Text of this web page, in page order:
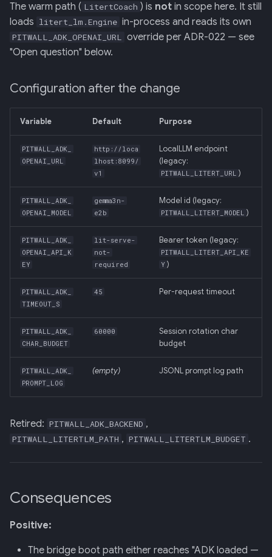
The warm path ( LitertCoach ) is not in scope here. It still
loads litert_lm.Engine in-process and reads its own
PITWALL_ADK_OPENAI_URL override per ADR-022 — see
"Open question" below.
Configuration after the change
Variable Default Purpose
PITWALL_ADK_
OPENAI_URL
http://loca
lhost:8099/
v1
LocalLLM endpoint
(legacy:
PITWALL_LITERT_URL )
PITWALL_ADK_
OPENAI_MODEL
gemma3n-
e2b
Model id (legacy:
PITWALL_LITERT_MODEL )
PITWALL_ADK_
OPENAI_API_K
EY
lit-serve-
not-
required
Bearer token (legacy:
PITWALL_LITERT_API_KE
Y )
PITWALL_ADK_
TIMEOUT_S
45 Per-request timeout
PITWALL_ADK_
CHAR_BUDGET
60000
Session rotation char
budget
PITWALL_ADK_
PROMPT_LOG
(empty) JSONL prompt log path
Retired: PITWALL_ADK_BACKEND ,
PITWALL_LITERTLM_PATH , PITWALL_LITERTLM_BUDGET .
Consequences
Positive:
The bridge boot path either reaches "ADK loaded —